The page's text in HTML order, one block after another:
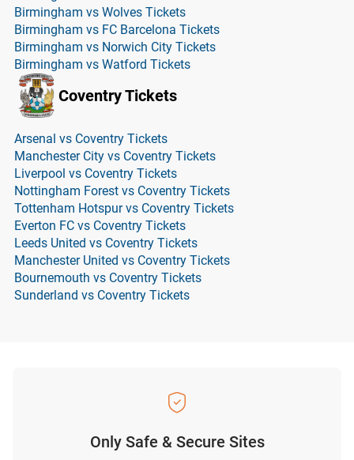
Birmingham vs Wolves Tickets
Birmingham vs FC Barcelona Tickets
Birmingham vs Norwich City Tickets
Birmingham vs Watford Tickets
Coventry Tickets
Arsenal vs Coventry Tickets
Manchester City vs Coventry Tickets
Liverpool vs Coventry Tickets
Nottingham Forest vs Coventry Tickets
Tottenham Hotspur vs Coventry Tickets
Everton FC vs Coventry Tickets
Leeds United vs Coventry Tickets
Manchester United vs Coventry Tickets
Bournemouth vs Coventry Tickets
Sunderland vs Coventry Tickets
Only Safe & Secure Sites